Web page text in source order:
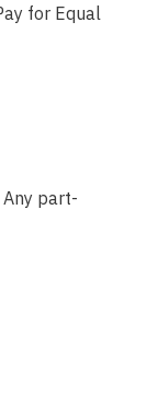
for Equal
part-